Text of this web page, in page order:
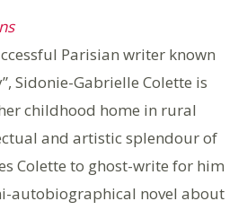
Parisian writer known
Sidonie-Gabrielle Colette is
childhood home in rural
and artistic splendour of
Colette to ghost-write for him
autobiographical novel about